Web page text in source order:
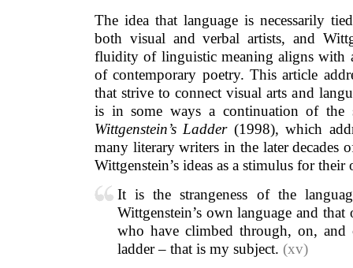
The idea that language is necessarily
both visual and verbal artists, and
fluidity of linguistic meaning aligns with
of contemporary poetry. This article
that strive to connect visual arts and
is in some ways a continuation of the
Wittgenstein’s Ladder(1998), which
many literary writers in the later decades
Wittgenstein’s ideas as a stimulus for
It is the strangeness of the
Wittgenstein’s own language and that
who have climbed through, on,
ladder – that is my subject. (xv)